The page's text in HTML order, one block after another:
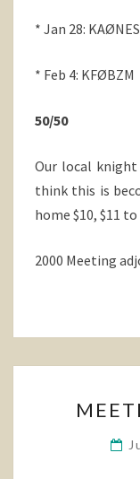
* Jan 28: KAØNES
* Feb 4: KFØBZM
50/50
Our local knight
think this is
home $10, $11
2000 Meeting